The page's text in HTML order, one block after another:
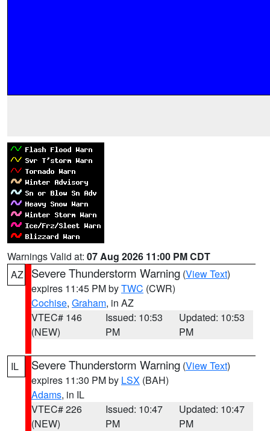
Warnings Valid at: 07 Aug 2026 11:00 PM CDT
AZ
Severe Thunderstorm Warning (View Text)
expires 11:45 PM byTWC (CWR)
Cochise, Graham, in AZ
VTEC# 146
(NEW)
Issued: 10:53
PM
Updated: 10:53
PM
IL Severe Thunderstorm Warning (View Text)
expires 11:30 PM by LSX (BAH)
Adams, in IL
VTEC# 226
(NEW)
Issued: 10:47
PM
Updated: 10:47
PM